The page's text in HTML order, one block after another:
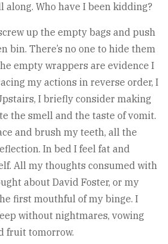
along. Who have I been kidding?
up the empty bags and push
bin. There’s no one to hide them
empty wrappers are evidence I
my actions in reverse order, I
I briefly consider making
the smell and the taste of vomit.
and brush my teeth, all the
In bed I feel fat and
All my thoughts consumed with
about David Foster, or my
first mouthful of my binge. I
without nightmares, vowing
fruit tomorrow.